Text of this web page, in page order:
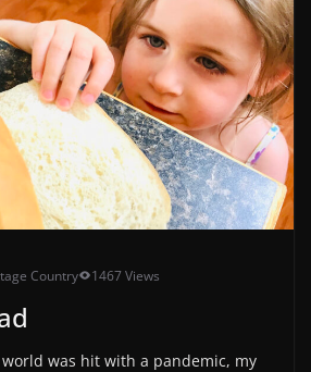
Country 1467 Views
was hit with a pandemic, my